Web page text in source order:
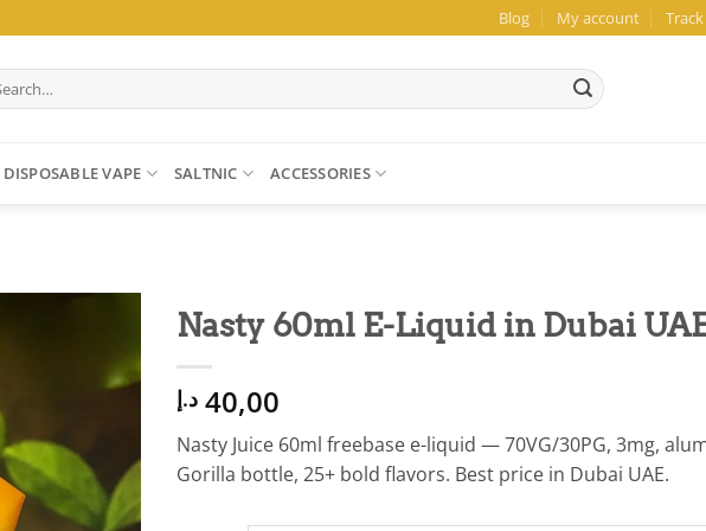
Blog My account
DISPOSABLE VAPE SALTNIC ACCESSORIES
Nasty 60ml E-Liquid in Dubai
40,00 د.إ
Nasty Juice 60ml freebase e-liquid — 70VG/30PG, 3mg,
Gorilla bottle, 25+ bold flavors. Best price in Dubai UAE.